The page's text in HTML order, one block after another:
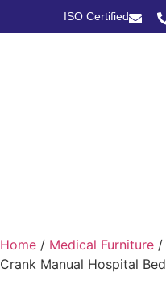
ISO Certified
Home / Medical Furniture /
Crank Manual Hospital Bed